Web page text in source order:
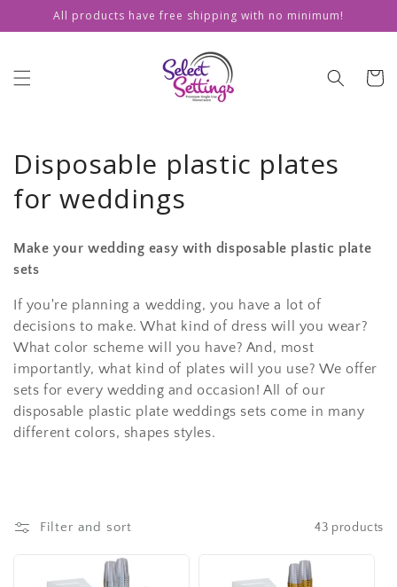
Skip toAll products have free shipping with no minimum!
Cart
Disposable plastic plates
for weddings
Make your wedding easy with disposable plastic plate
sets
If you're planning a wedding, you have a lot of
decisions to make. What kind of dress will you wear?
What color scheme will you have? And, most
importantly, what kind of plates will you use? We offer
sets for every wedding and occasion! All of our
disposable plastic plate weddings sets come in many
different colors, shapes styles.
Filter and sort 43 products